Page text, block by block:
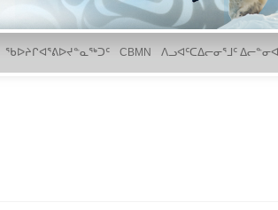
ᖃᐅᔨᒋᐊᕐᕕᐅᔪᓐᓇᖅᑐᑦ CBMN ᐱᓗᐊᑦᑕᐃᓕᓂᕐᒧᑦ